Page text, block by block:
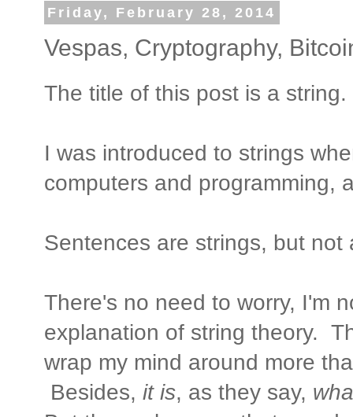
Friday, February 28, 2014
Vespas, Cryptography,
The title of this post is a string.
I was introduced to strings
computers and programming,
Sentences are strings, but not
There's no need to worry, I'm
explanation of string theory.
wrap my mind around more
Besides, it is, as they say,